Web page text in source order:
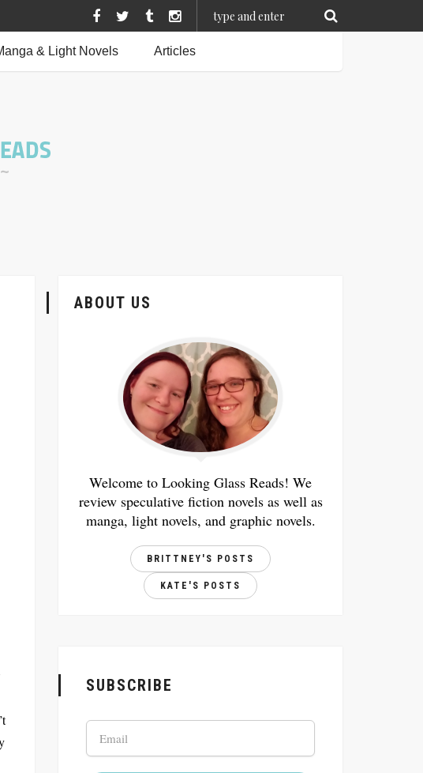
& Light Novels Articles
ABOUT US
Welcome to Looking Glass Reads! We
review speculative fiction novels as well as
manga, light novels, and graphic novels.
BRITTNEY'S POSTS
KATE'S POSTS
SUBSCRIBE